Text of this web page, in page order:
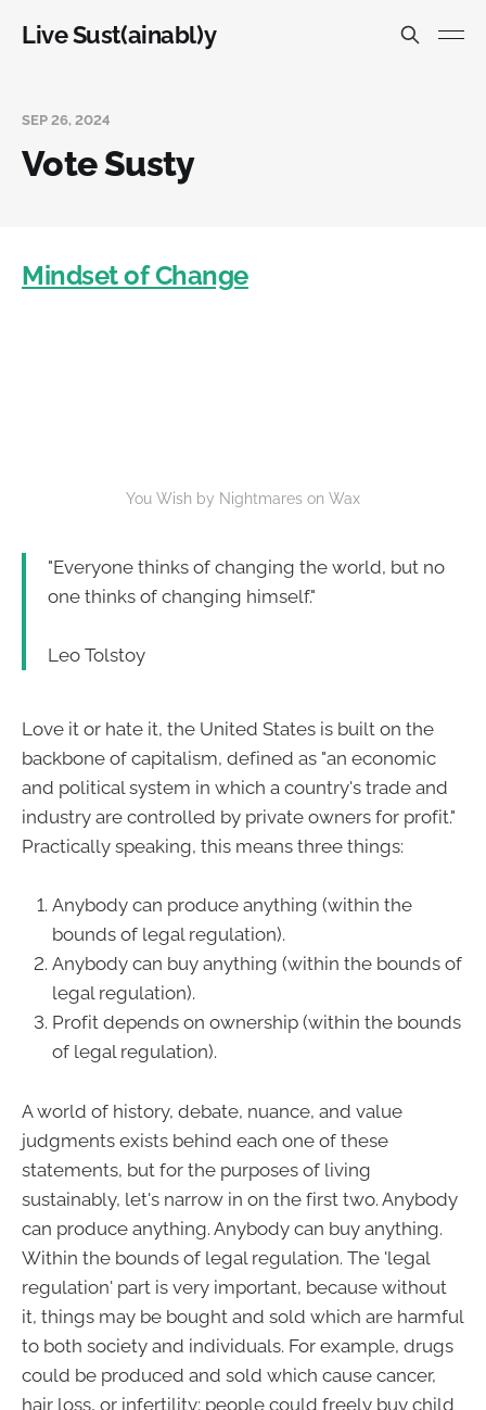
Live Sust(ainabl)y
SEP 26, 2024
Vote Susty
Mindset of Change
You Wish by Nightmares on Wax
"Everyone thinks of changing the world, but no
one thinks of changing himself."
Leo Tolstoy
Love it or hate it, the United States is built on the
backbone of capitalism, defined as "an economic
and political system in which a country's trade and
industry are controlled by private owners for profit."
Practically speaking, this means three things:
Anybody can produce anything (within the
bounds of legal regulation).
Anybody can buy anything (within the bounds of
legal regulation).
Profit depends on ownership (within the bounds
of legal regulation).
A world of history, debate, nuance, and value
judgments exists behind each one of these
statements, but for the purposes of living
sustainably, let's narrow in on the first two. Anybody
can produce anything. Anybody can buy anything.
Within the bounds of legal regulation. The 'legal
regulation' part is very important, because without
it, things may be bought and sold which are harmful
to both society and individuals. For example, drugs
could be produced and sold which cause cancer,
hair loss, or infertility; people could freely buy child